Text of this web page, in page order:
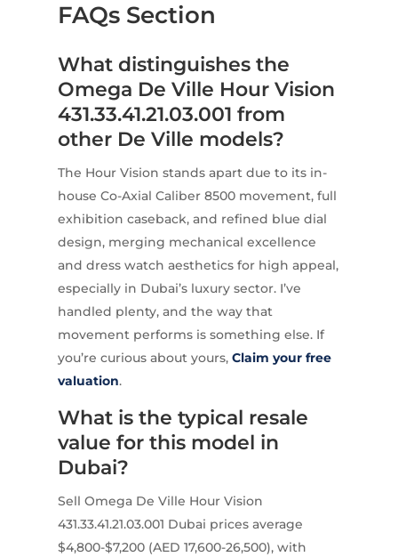
FAQs Section
What distinguishes the
Omega De Ville Hour Vision
431.33.41.21.03.001 from
other De Ville models?
The Hour Vision stands apart due to its in-
house Co-Axial Caliber 8500 movement, full
exhibition caseback, and refined blue dial
design, merging mechanical excellence
and dress watch aesthetics for high appeal,
especially in Dubai’s luxury sector. I’ve
handled plenty, and the way that
movement performs is something else. If
you’re curious about yours, Claim your free
valuation.
What is the typical resale
value for this model in
Dubai?
Sell Omega De Ville Hour Vision
431.33.41.21.03.001 Dubai prices average
$4,800-$7,200 (AED 17,600-26,500), with